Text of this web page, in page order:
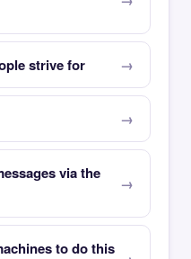
strive for
via the
to do this